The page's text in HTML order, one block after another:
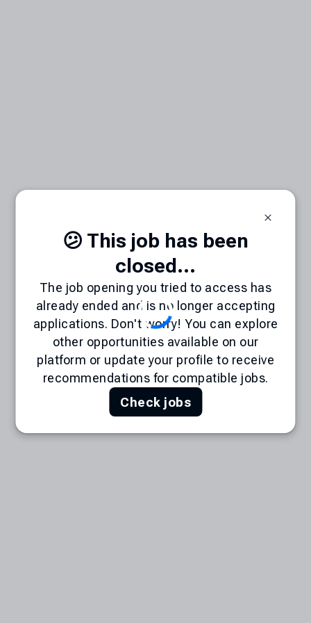
😕 This job has been
closed...
The job opening you tried to access has
already ended and is no longer accepting
applications. Don't worry! You can explore
other opportunities available on our
platform or update your profile to receive
recommendations for compatible jobs.
Check jobs